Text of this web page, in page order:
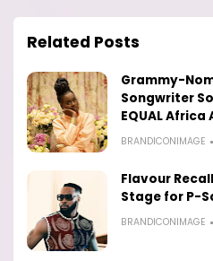
Related Posts
Grammy-
Songwriter
EQUAL
BRANDICONIMAGE
Flavour
Stage for P-
BRANDICONIMAGE